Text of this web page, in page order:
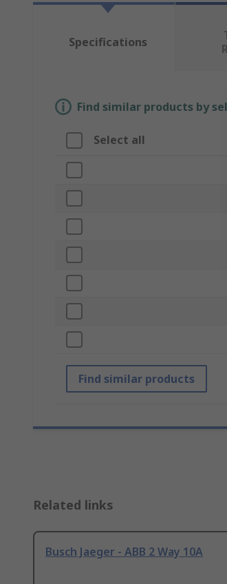
Specifications
Find similar products by
Select all
Find similar products
Related links
Busch Jaeger - ABB 2 Way 10A